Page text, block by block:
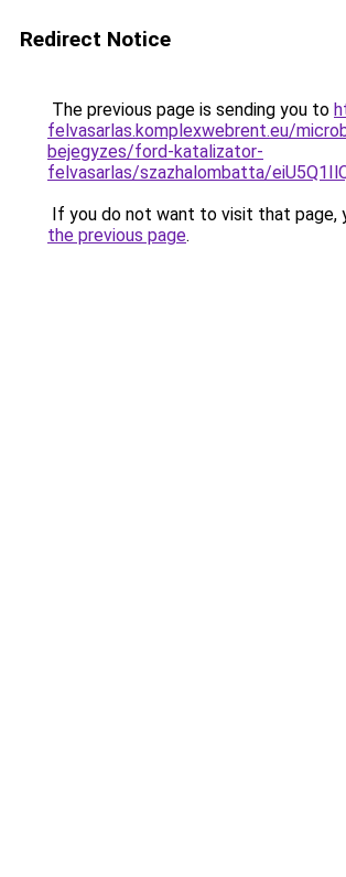
Redirect Notice
The previous page is sending you to
felvasarlas.komplexwebrent.eu/
bejegyzes/ford-katalizator-
felvasarlas/szazhalombatta/
If you do not want to visit that page,
the previous page.